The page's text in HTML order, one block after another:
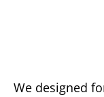
We designed